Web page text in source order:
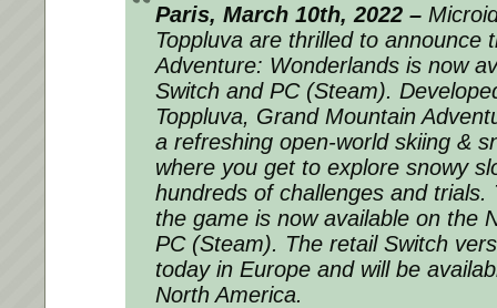
Paris, March 10th, 2022 –
Toppluva are thrilled to announce
Adventure: Wonderlands is now
Switch and PC (Steam).
Toppluva, Grand Mountain
a refreshing open-world skiing &
where you get to explore snowy
hundreds of challenges and trials.
the game is now available on the
PC (Steam). The retail Switch
today in Europe and will be
North America.